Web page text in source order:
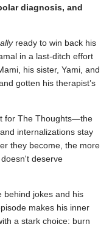
diagnosis, and
ready to win back his
in a last-ditch effort
his sister, Yami, and
gotten his therapist’s
for The Thoughts—the
internalizations stay
they become, the more
deserve
behind jokes and his
makes his inner
a stark choice: burn